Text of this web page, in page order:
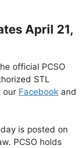
April 21,
official PCSO
STL
our Facebook and
is posted on
PCSO holds